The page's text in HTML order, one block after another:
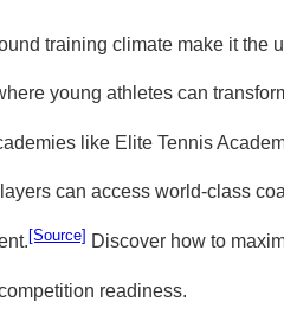
training climate make it the
young athletes can
like Elite Tennis
can access world-class
[Source] Discover how to
readiness.